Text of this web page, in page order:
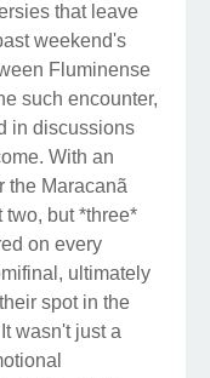
that leave
weekend's
Fluminense
such encounter,
in discussions
With an
the Maracanã
two, but *three*
on every
ultimately
spot in the
wasn't just a